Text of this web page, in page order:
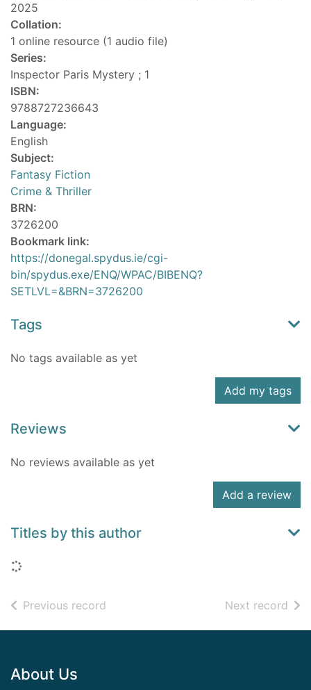
2025
Collation:
1 online resource (1 audio file)
Series:
Inspector Paris Mystery ; 1
ISBN:
9788727236643
Language:
English
Subject:
Fantasy Fiction
Crime & Thriller
BRN:
3726200
Bookmark link:
https://donegal.spydus.ie/cgi-
bin/spydus.exe/ENQ/WPAC/BIBENQ?
SETLVL=&BRN=3726200
Tags
No tags available as yet
Add my tags
Reviews
No reviews available as yet
Add a review
Titles by this author
Loading...
Previous record Next record of
Footer
About Us